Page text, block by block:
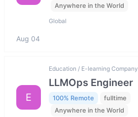
Anywhere in the World
Global
Aug 04
E
Education / E-learning Company
LLMOps Engineer
100% Remote
fulltime
Anywhere in the World